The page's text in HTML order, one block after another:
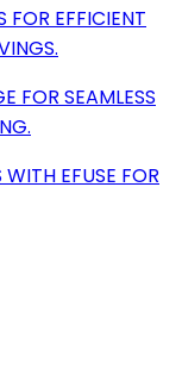
EFFICIENT
FOR SEAMLESS
EFUSE FOR